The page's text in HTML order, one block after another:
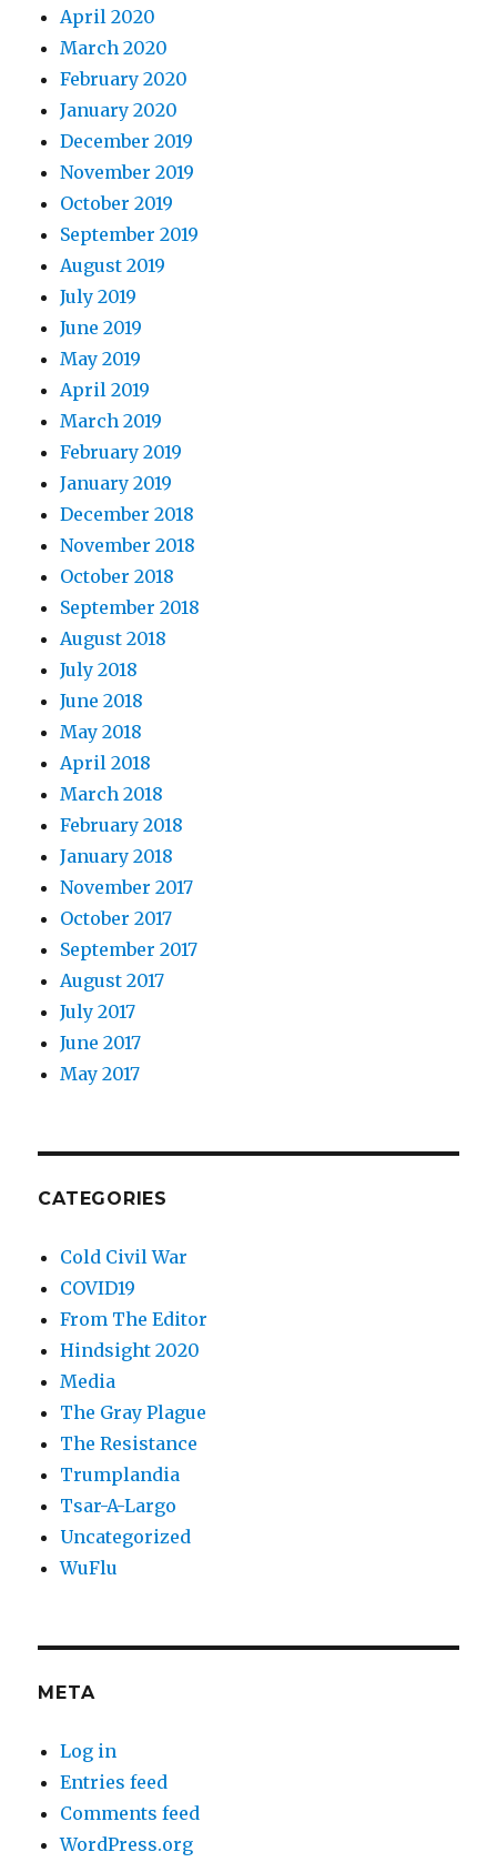
April 2020
March 2020
February 2020
January 2020
December 2019
November 2019
October 2019
September 2019
August 2019
July 2019
June 2019
May 2019
April 2019
March 2019
February 2019
January 2019
December 2018
November 2018
October 2018
September 2018
August 2018
July 2018
June 2018
May 2018
April 2018
March 2018
February 2018
January 2018
November 2017
October 2017
September 2017
August 2017
July 2017
June 2017
May 2017
CATEGORIES
Cold Civil War
COVID19
From The Editor
Hindsight 2020
Media
The Gray Plague
The Resistance
Trumplandia
Tsar-A-Largo
Uncategorized
WuFlu
META
Log in
Entries feed
Comments feed
WordPress.org